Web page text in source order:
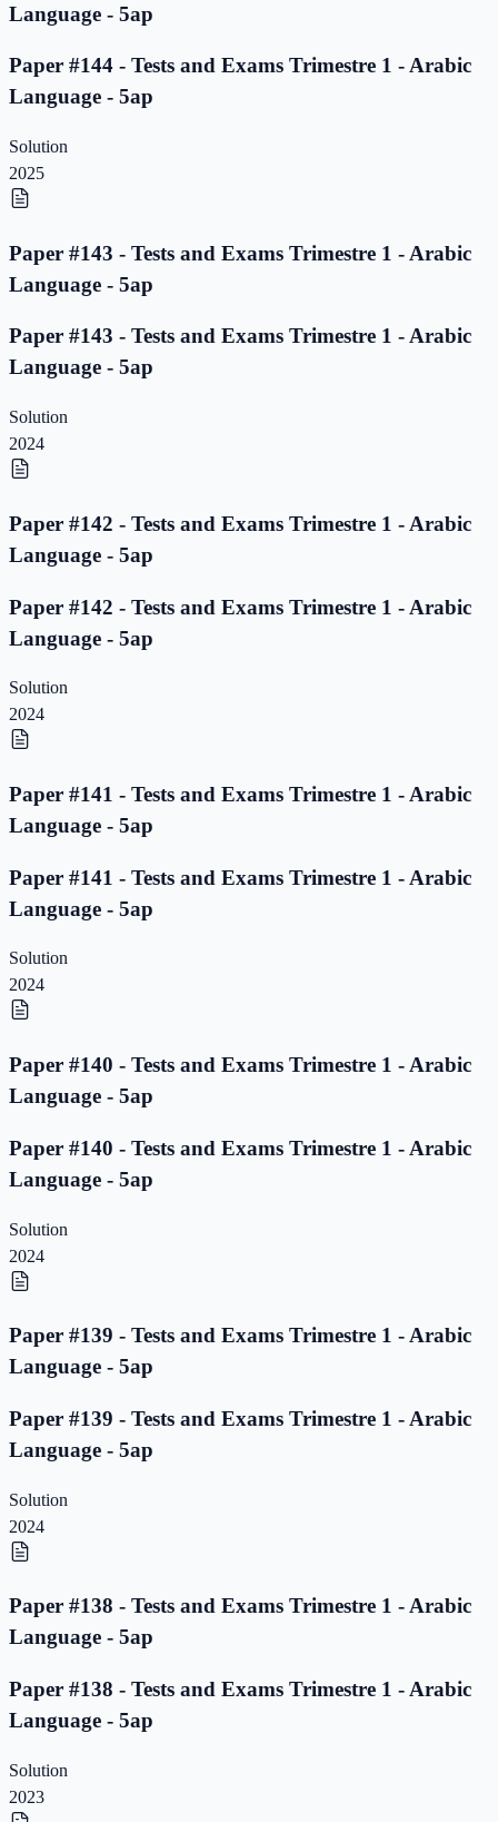
Language - 5ap
Paper #144 - Tests and Exams Trimestre 1 - Arabic
Language - 5ap
Solution
2025
Paper #143 - Tests and Exams Trimestre 1 - Arabic
Language - 5ap
Paper #143 - Tests and Exams Trimestre 1 - Arabic
Language - 5ap
Solution
2024
Paper #142 - Tests and Exams Trimestre 1 - Arabic
Language - 5ap
Paper #142 - Tests and Exams Trimestre 1 - Arabic
Language - 5ap
Solution
2024
Paper #141 - Tests and Exams Trimestre 1 - Arabic
Language - 5ap
Paper #141 - Tests and Exams Trimestre 1 - Arabic
Language - 5ap
Solution
2024
Paper #140 - Tests and Exams Trimestre 1 - Arabic
Language - 5ap
Paper #140 - Tests and Exams Trimestre 1 - Arabic
Language - 5ap
Solution
2024
Paper #139 - Tests and Exams Trimestre 1 - Arabic
Language - 5ap
Paper #139 - Tests and Exams Trimestre 1 - Arabic
Language - 5ap
Solution
2024
Paper #138 - Tests and Exams Trimestre 1 - Arabic
Language - 5ap
Paper #138 - Tests and Exams Trimestre 1 - Arabic
Language - 5ap
Solution
2023